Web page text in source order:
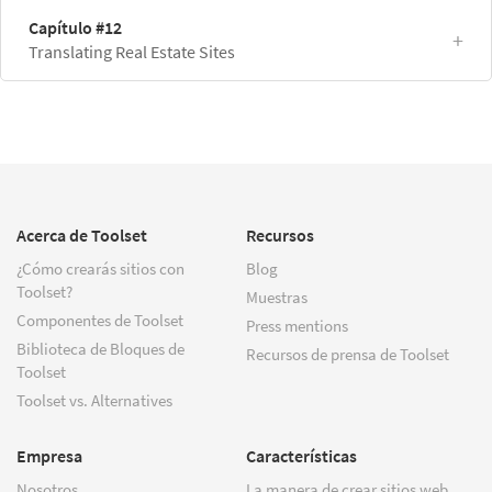
Capítulo #12
Translating Real Estate Sites
Acerca de Toolset
¿Cómo crearás sitios con
Toolset?
Componentes de Toolset
Biblioteca de Bloques de
Toolset
Toolset vs. Alternatives
Recursos
Blog
Muestras
Press mentions
Recursos de prensa de Toolset
Empresa Características